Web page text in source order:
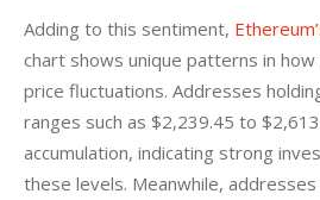
Adding to this sentiment,
chart shows unique patterns in
price fluctuations. Addresses
ranges such as $2,239.45 to
accumulation, indicating strong
these levels. Meanwhile,